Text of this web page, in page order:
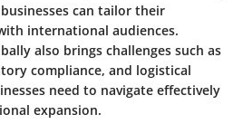
can tailor their
international audiences.
also brings challenges such as
compliance, and logistical
need to navigate effectively
expansion.